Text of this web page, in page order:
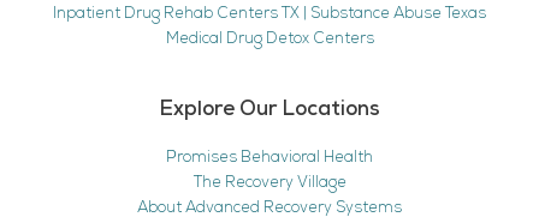
Inpatient Drug Rehab Centers TX | Substance Abuse Texas
Medical Drug Detox Centers
Explore Our Locations
Promises Behavioral Health
The Recovery Village
About Advanced Recovery Systems